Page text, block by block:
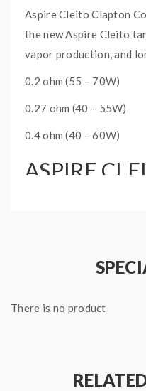
Aspire Cleito Clapton
the new Aspire Cleito
vapor production, and
0.2 ohm (55 – 70W)
0.27 ohm (40 – 55W)
0.4 ohm (40 – 60W)
ASPIRE
There is no product